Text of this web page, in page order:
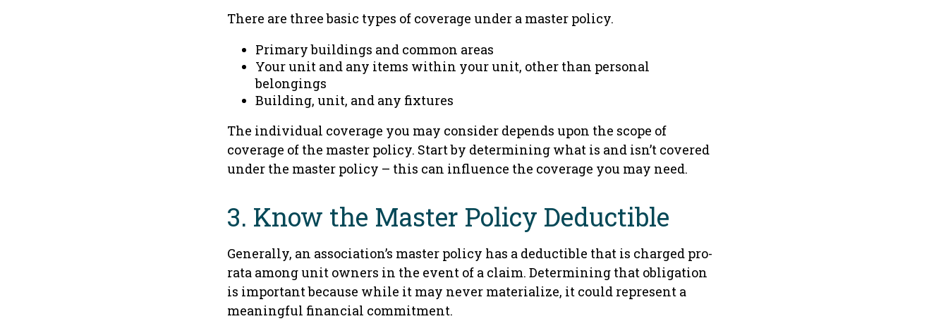
There are three basic types of coverage under a master policy.
Primary buildings and common areas
Your unit and any items within your unit, other than personal
belongings
Building, unit, and any fixtures
The individual coverage you may consider depends upon the scope of
coverage of the master policy. Start by determining what is and isn’t covered
under the master policy – this can influence the coverage you may need.
3. Know the Master Policy Deductible
Generally, an association’s master policy has a deductible that is charged pro-
rata among unit owners in the event of a claim. Determining that obligation
is important because while it may never materialize, it could represent a
meaningful financial commitment.